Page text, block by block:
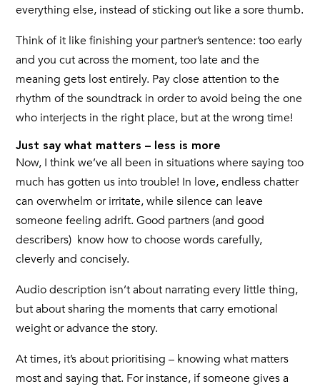
everything else, instead of sticking out like a sore thumb.
Think of it like finishing your partner’s sentence: too early
and you cut across the moment, too late and the
meaning gets lost entirely. Pay close attention to the
rhythm of the soundtrack in order to avoid being the one
who interjects in the right place, but at the wrong time!
Just say what matters – less is more
Now, I think we’ve all been in situations where saying too
much has gotten us into trouble! In love, endless chatter
can overwhelm or irritate, while silence can leave
someone feeling adrift. Good partners (and good
describers) know how to choose words carefully,
cleverly and concisely.
Audio description isn’t about narrating every little thing,
but about sharing the moments that carry emotional
weight or advance the story.
At times, it’s about prioritising – knowing what matters
most and saying that. For instance, if someone gives a